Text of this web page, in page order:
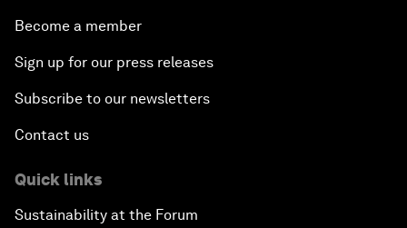
Become a member
Sign up for our press releases
Subscribe to our newsletters
Contact us
Quick links
Sustainability at the Forum